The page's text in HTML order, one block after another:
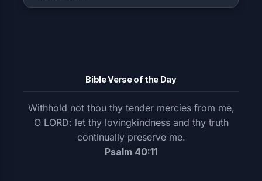
Bible Verse of the Day
Withhold not thou thy tender mercies from me,
O LORD: let thy lovingkindness and thy truth
continually preserve me.
Psalm 40:11